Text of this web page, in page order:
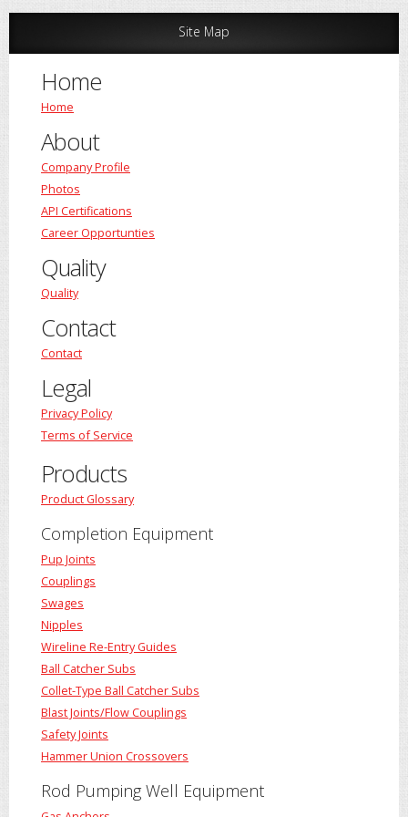
Site Map
Home
Home
About
Company Profile
Photos
API Certifications
Career Opportunties
Quality
Quality
Contact
Contact
Legal
Privacy Policy
Terms of Service
Products
Product Glossary
Completion Equipment
Pup Joints
Couplings
Swages
Nipples
Wireline Re-Entry Guides
Ball Catcher Subs
Collet-Type Ball Catcher Subs
Blast Joints/Flow Couplings
Safety Joints
Hammer Union Crossovers
Rod Pumping Well Equipment